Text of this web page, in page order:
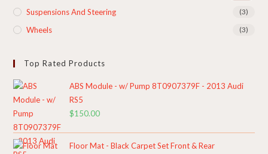
Suspensions And Steering (3)
Wheels (3)
Top Rated Products
ABS Module - w/ Pump 8T0907379F - 2013 Audi
RS5
$150.00
Floor Mat - Black Carpet Set Front & Rear